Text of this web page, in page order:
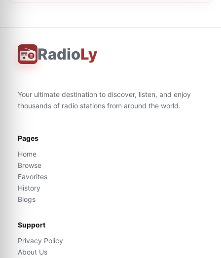
RadioLy
Your ultimate destination to discover, listen, and enjoy
thousands of radio stations from around the world.
Pages
Home
Browse
Favorites
History
Blogs
Support
Privacy Policy
About Us